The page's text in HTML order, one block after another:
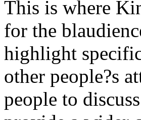
This is where
for the
highlight
other people?s
people to